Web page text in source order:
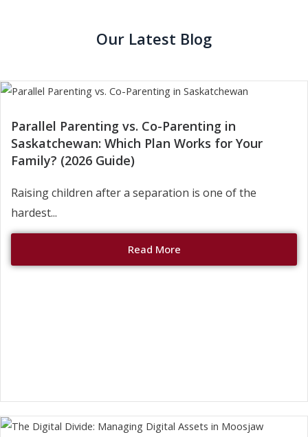
Our Latest Blog
Parallel Parenting vs. Co-Parenting in
Saskatchewan: Which Plan Works for Your
Family? (2026 Guide)
Raising children after a separation is one of the
hardest...
Read More